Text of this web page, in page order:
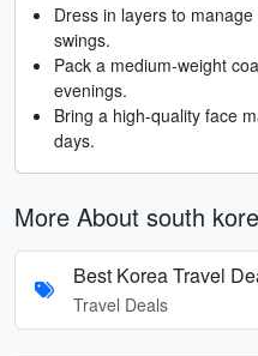
Dress in layers to
swings.
Pack a medium-weight
evenings.
Bring a high-quality face
days.
More About south
Best Korea Travel
Travel Deals